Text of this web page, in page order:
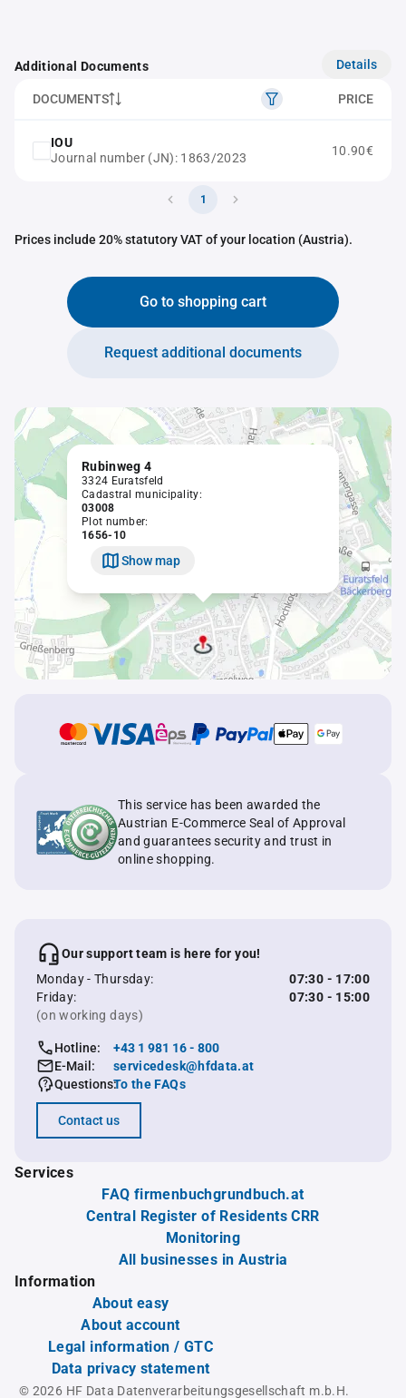
Additional Documents Details
DOCUMENTS PRICE
IOU
Journal number (JN): 1863/2023
10.90€
1
Prices include 20% statutory VAT of your location (Austria).
Go to shopping cart
Request additional documents
Rubinweg 4
3324 Euratsfeld
Cadastral municipality:
03008
Plot number:
1656-10
Show map
This service has been awarded the
Austrian E-Commerce Seal of Approval
and guarantees security and trust in
online shopping.
Our support team is here for you!
Monday - Thursday:
07:30 - 17:00
Friday:
07:30 - 15:00
(on working days)
Hotline:
+43 1 981 16 - 800
E-Mail:
servicedesk@hfdata.at
Questions:To the FAQs
Contact us
Services
FAQ firmenbuchgrundbuch.at
Central Register of Residents CRR
Monitoring
All businesses in Austria
Information
About easy
About account
Legal information / GTC
Data privacy statement
© 2026 HF Data Datenverarbeitungsgesellschaft m.b.H.